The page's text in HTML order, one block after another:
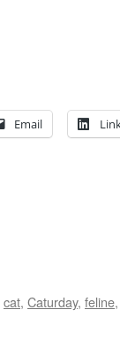
Email
cat, Caturday, feline